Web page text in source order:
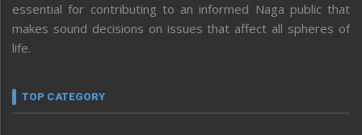
essential for contributing to an informed Naga public that
makes sound decisions on issues that affect all spheres of
life.
TOP CATEGORY